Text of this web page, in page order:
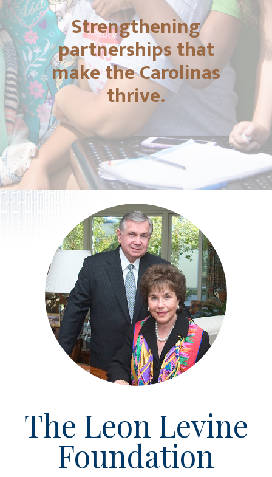
Strengthening
partnerships that
make the Carolinas
thrive.
The Leon Levine
Foundation